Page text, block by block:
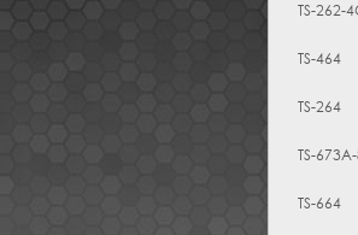
TS-262-
TS-464
TS-264
TS-
TS-664